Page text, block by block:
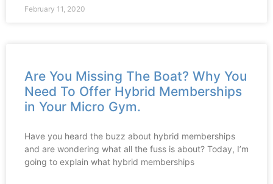
February 11, 2020
Are You Missing The Boat? Why You
Need To Offer Hybrid Memberships
in Your Micro Gym.
Have you heard the buzz about hybrid memberships
and are wondering what all the fuss is about? Today, I’m
going to explain what hybrid memberships